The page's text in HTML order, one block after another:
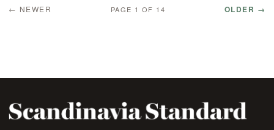
← NEWER PAGE 1 OF 14 OLDER →